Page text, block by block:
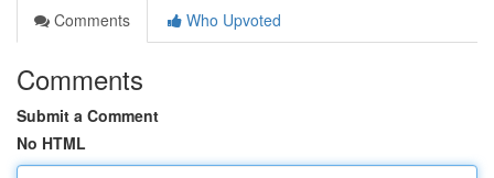
Comments
Who Upvoted
Comments
Submit a Comment
No HTML